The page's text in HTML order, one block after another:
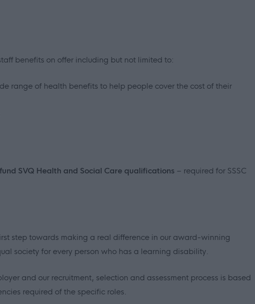
benefits on offer including but not limited to:
range of health benefits to help people cover the cost of their
SVQ Health and Social Care qualifications – required for SSSC
step towards making a real difference in our award-winning
society for every person who has a learning disability.
and our recruitment, selection and assessment process is based
required of the specific roles.